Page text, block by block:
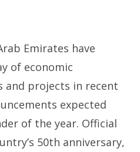
Emirates have
of economic
and projects in recent
expected
of the year. Official
50th anniversary,